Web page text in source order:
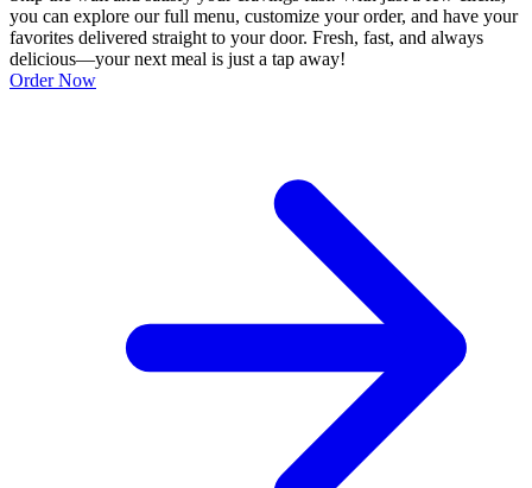
you can explore our full menu, customize your order, and have your
favorites delivered straight to your door. Fresh, fast, and always
delicious—your next meal is just a tap away!
Order Now